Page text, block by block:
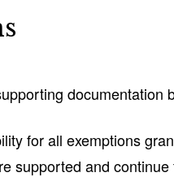
documentation
for all exemptions
supported and continue